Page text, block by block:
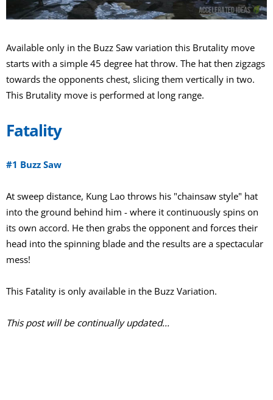
Available only in the Buzz Saw variation this Brutality move
starts with a simple 45 degree hat throw. The hat then zigzags
towards the opponents chest, slicing them vertically in two.
This Brutality move is performed at long range.
Fatality
#1 Buzz Saw
At sweep distance, Kung Lao throws his "chainsaw style" hat
into the ground behind him - where it continuously spins on
its own accord. He then grabs the opponent and forces their
head into the spinning blade and the results are a spectacular
mess!
This Fatality is only available in the Buzz Variation.
This post will be continually updated...